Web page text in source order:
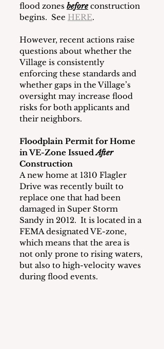
flood zones before construction
begins.  See HERE.
However, recent actions raise
questions about whether the
Village is consistently
enforcing these standards and
whether gaps in the Village’s
oversight may increase flood
risks for both applicants and
their neighbors.
Floodplain Permit for Home
in VE-Zone Issued After
Construction
A new home at 1310 Flagler
Drive was recently built to
replace one that had been
damaged in Super Storm
Sandy in 2012.  It is located in a
FEMA designated VE-zone,
which means that the area is
not only prone to rising waters,
but also to high-velocity waves
during flood events.